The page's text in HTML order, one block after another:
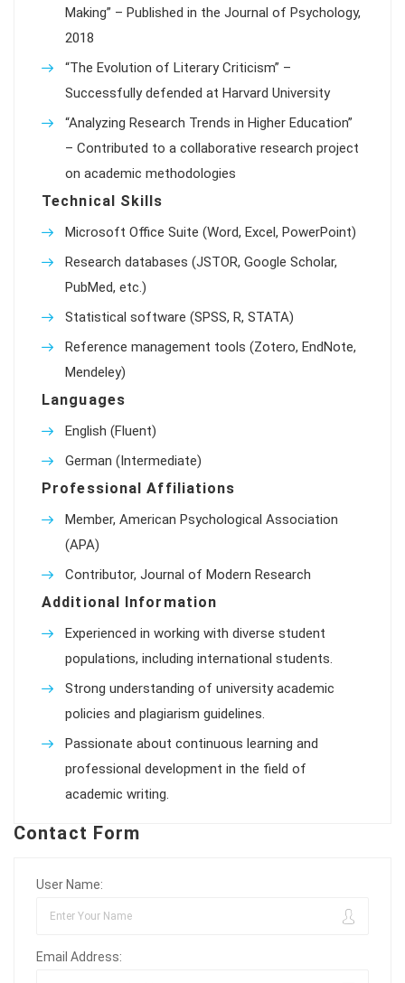
Making” – Published in the Journal of Psychology,
2018
“The Evolution of Literary Criticism” –
Successfully defended at Harvard University
“Analyzing Research Trends in Higher Education”
– Contributed to a collaborative research project
on academic methodologies
Technical Skills
Microsoft Office Suite (Word, Excel, PowerPoint)
Research databases (JSTOR, Google Scholar,
PubMed, etc.)
Statistical software (SPSS, R, STATA)
Reference management tools (Zotero, EndNote,
Mendeley)
Languages
English (Fluent)
German (Intermediate)
Professional Affiliations
Member, American Psychological Association
(APA)
Contributor, Journal of Modern Research
Additional Information
Experienced in working with diverse student
populations, including international students.
Strong understanding of university academic
policies and plagiarism guidelines.
Passionate about continuous learning and
professional development in the field of
academic writing.
Contact Form
User Name:
Email Address: